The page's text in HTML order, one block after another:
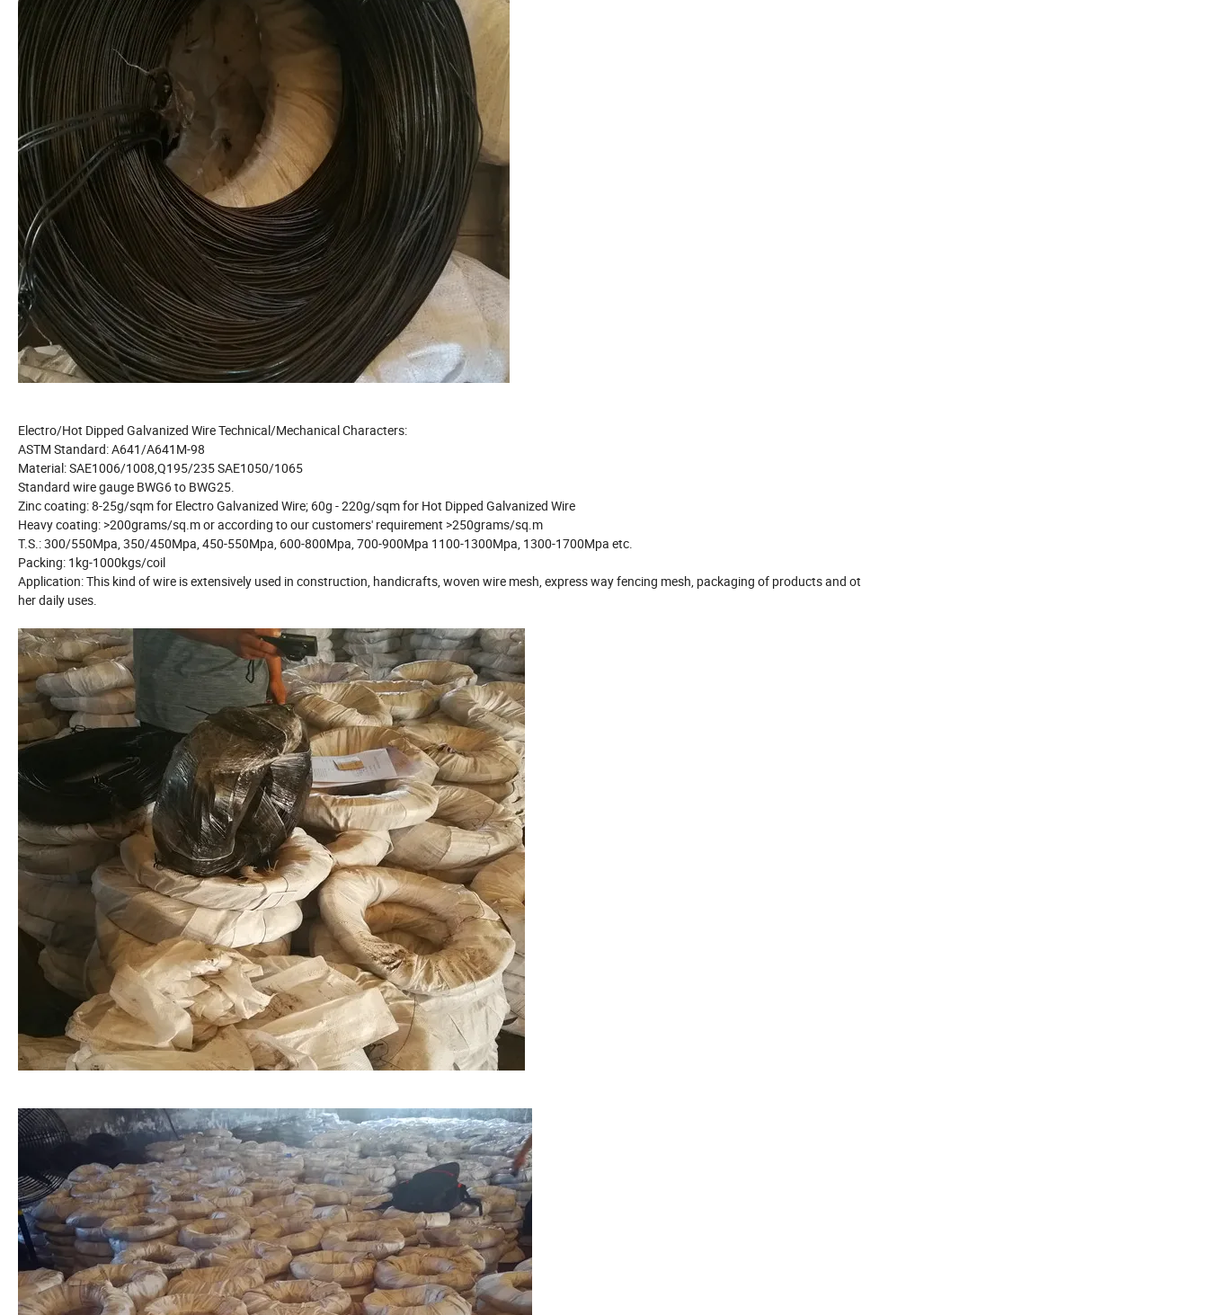
Electro/Hot Dipped Galvanized Wire Technical/Mechanical Characters:
ASTM Standard: A641/A641M-98
Material: SAE1006/1008,Q195/235 SAE1050/1065
Standard wire gauge BWG6 to BWG25.
Zinc coating: 8-25g/sqm for Electro Galvanized Wire; 60g - 220g/sqm for Hot Dipped Galvanized Wire
Heavy coating: >200grams/sq.m or according to our customers' requirement >250grams/sq.m
T.S.: 300/550Mpa, 350/450Mpa, 450-550Mpa, 600-800Mpa, 700-900Mpa 1100-1300Mpa, 1300-1700Mpa etc.
Packing: 1kg-1000kgs/coil
Application: This kind of wire is extensively used in construction, handicrafts, woven wire mesh, express way fencing mesh, packaging of products and ot
her daily uses.